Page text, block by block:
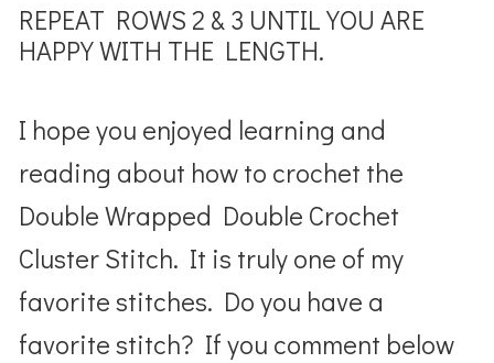
REPEAT ROWS 2 & 3 UNTIL YOU ARE
HAPPY WITH THE LENGTH.
I hope you enjoyed learning and
reading about how to crochet the
Double Wrapped Double Crochet
Cluster Stitch. It is truly one of my
favorite stitches. Do you have a
favorite stitch? If you comment below